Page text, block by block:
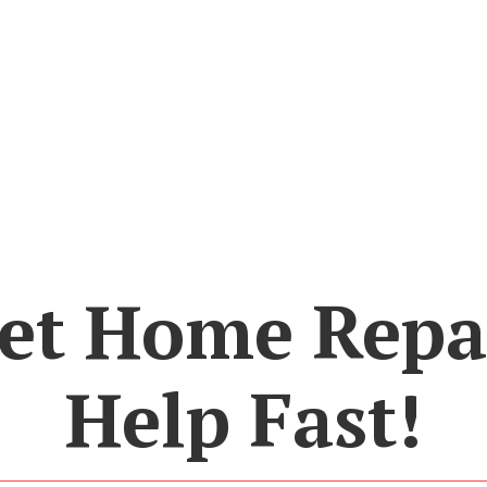
Home
Help Fast!